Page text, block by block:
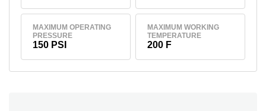
MAXIMUM OPERATING
PRESSURE
150 PSI
MAXIMUM WORKING
TEMPERATURE
200 F